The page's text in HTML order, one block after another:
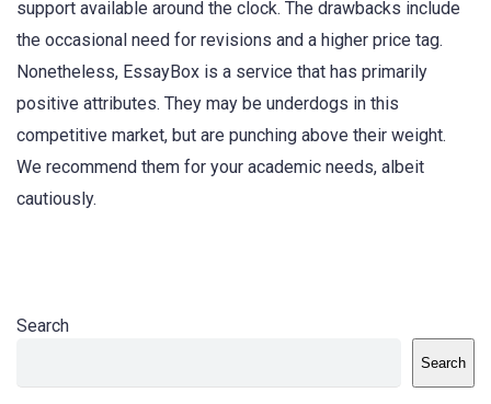
support available around the clock. The drawbacks include
the occasional need for revisions and a higher price tag.
Nonetheless, EssayBox is a service that has primarily
positive attributes. They may be underdogs in this
competitive market, but are punching above their weight.
We recommend them for your academic needs, albeit
cautiously.
Search
Search